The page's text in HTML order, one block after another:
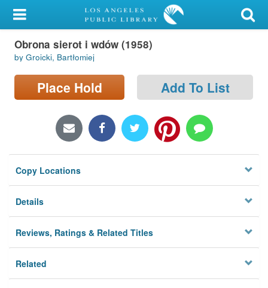
My Account
Library Card
Sign In
Locations/Hours (external
Privacy
Obrona sierot i wdów (1958)
by Groicki, Bartłomiej
Place Hold Add To List
Copy Locations
Details
Reviews, Ratings & Related Titles
Related